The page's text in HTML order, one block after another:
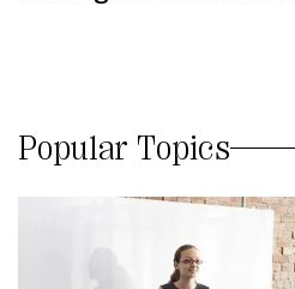
Popular Topics